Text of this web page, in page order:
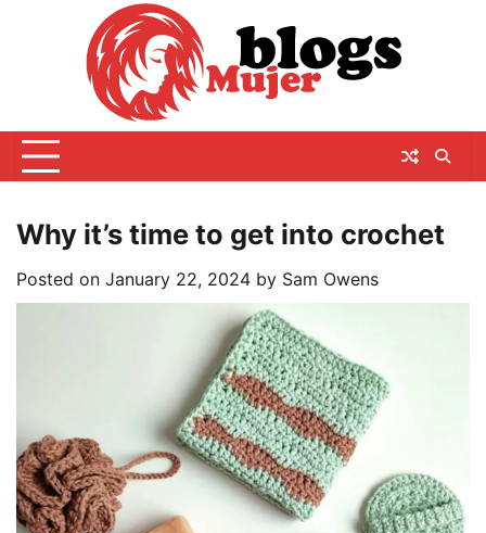
Why it’s time to get into crochet
Posted on January 22, 2024 by Sam Owens